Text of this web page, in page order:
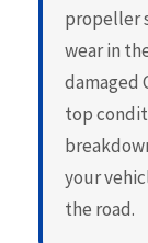
propeller
wear in
damaged
top
your
the road.